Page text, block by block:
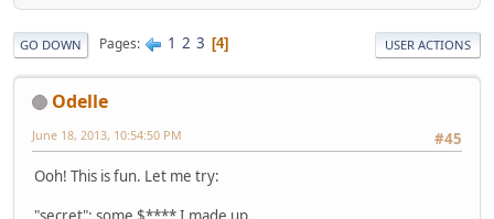
GO DOWN Pages 1 2 3 4 USER ACTIONS
Odelle
#45
June 18, 2013, 10:54:50 PM
Ooh! This is fun. Let me try: